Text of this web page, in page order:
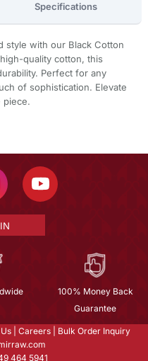
Specifications
style with our Black Cotton
quality cotton, this
Perfect for any
of sophistication. Elevate
piece.
100% Money Back
Guarantee
Careers
Bulk Order Inquiry
464 5941